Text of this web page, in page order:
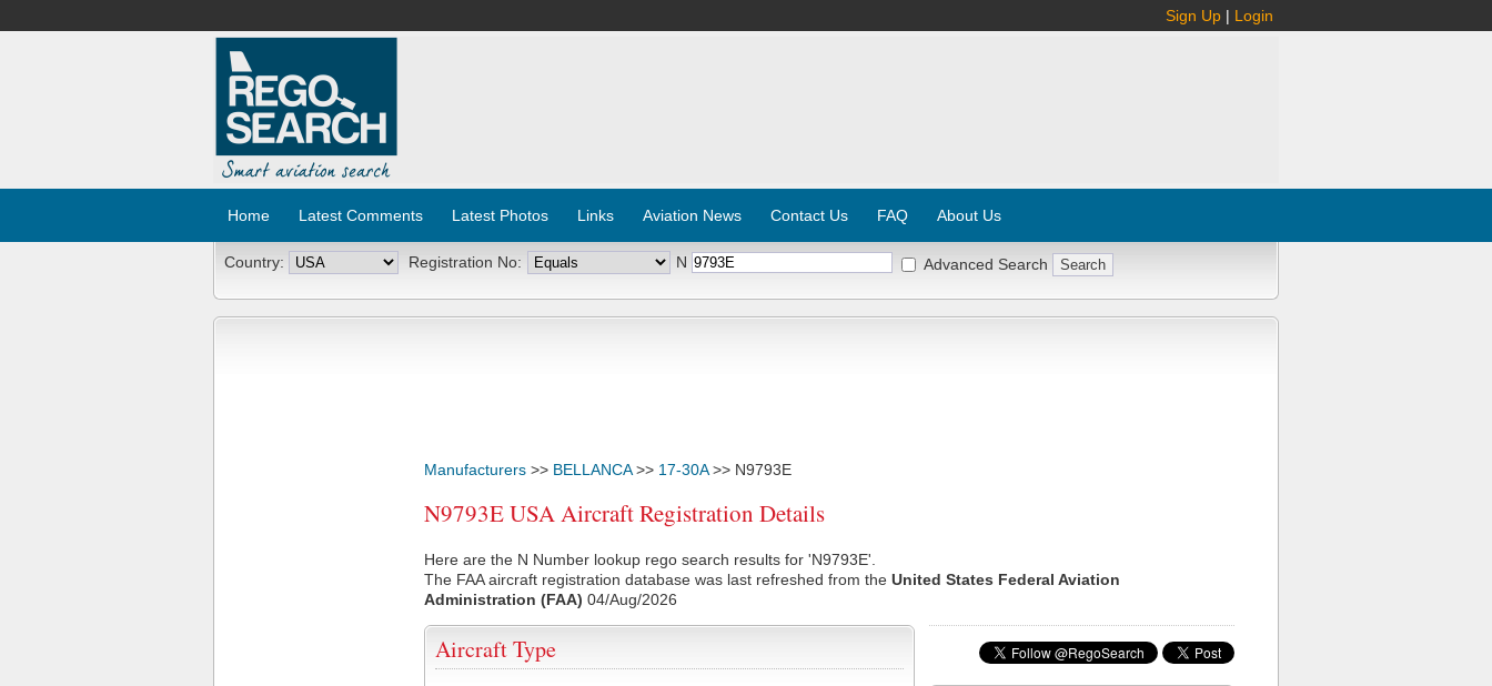
Sign Up | Login
Home Latest Comments Latest Photos Links Aviation News Contact Us FAQ About Us
Country: Registration No: N Advanced Search
Manufacturers >> BELLANCA>> 17-30A>> N9793E
N9793E USA Aircraft Registration Details
Here are the N Number lookup rego search results for 'N9793E'.
The FAA aircraft registration database was last refreshed from the United States Federal Aviation
Administration (FAA) 04/Aug/2026
Aircraft Type